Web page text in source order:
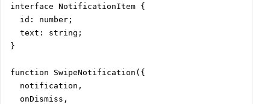
interface NotificationItem {
  id: number;
  text: string;
}
function SwipeNotification({
  notification,
  onDismiss,